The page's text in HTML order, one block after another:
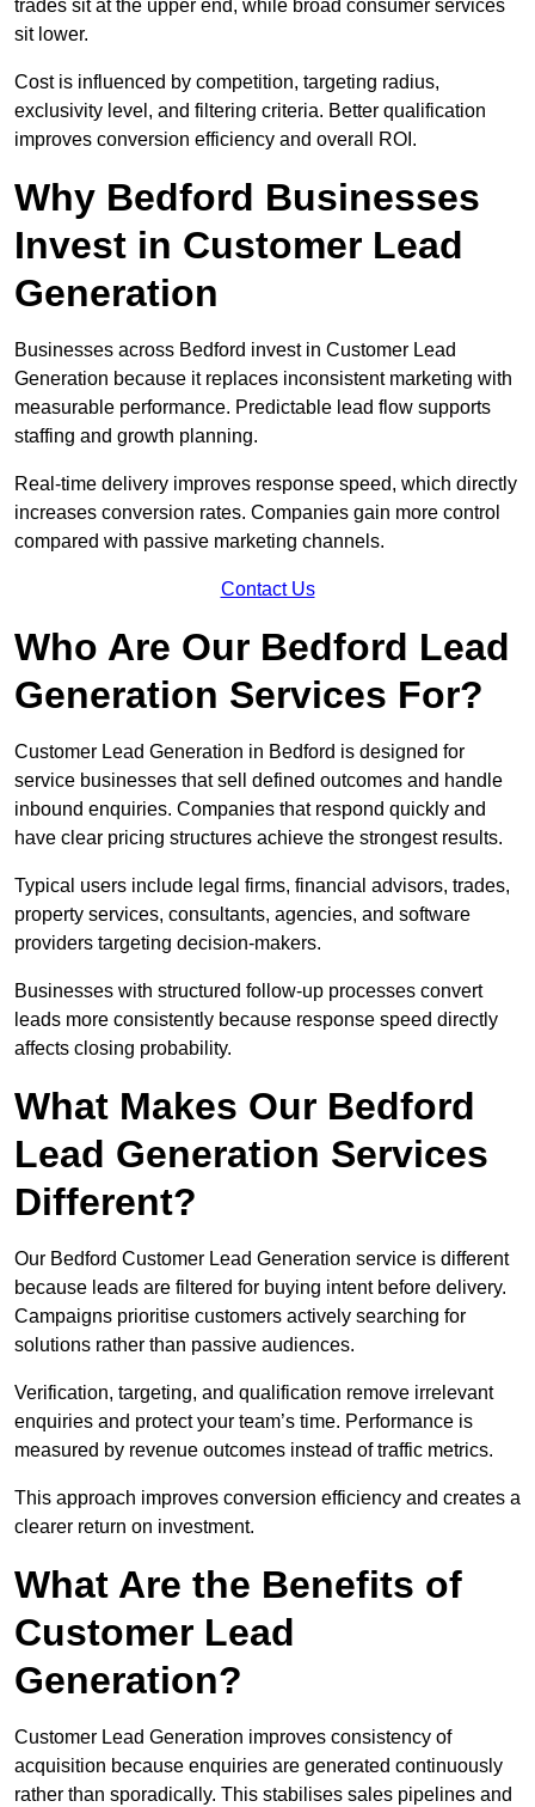
trades sit at the upper end, while broad consumer services
sit lower.
Cost is influenced by competition, targeting radius,
exclusivity level, and filtering criteria. Better qualification
improves conversion efficiency and overall ROI.
Why Bedford Businesses
Invest in Customer Lead
Generation
Businesses across Bedford invest in Customer Lead
Generation because it replaces inconsistent marketing with
measurable performance. Predictable lead flow supports
staffing and growth planning.
Real-time delivery improves response speed, which directly
increases conversion rates. Companies gain more control
compared with passive marketing channels.
Contact Us
Who Are Our Bedford Lead
Generation Services For?
Customer Lead Generation in Bedford is designed for
service businesses that sell defined outcomes and handle
inbound enquiries. Companies that respond quickly and
have clear pricing structures achieve the strongest results.
Typical users include legal firms, financial advisors, trades,
property services, consultants, agencies, and software
providers targeting decision-makers.
Businesses with structured follow-up processes convert
leads more consistently because response speed directly
affects closing probability.
What Makes Our Bedford
Lead Generation Services
Different?
Our Bedford Customer Lead Generation service is different
because leads are filtered for buying intent before delivery.
Campaigns prioritise customers actively searching for
solutions rather than passive audiences.
Verification, targeting, and qualification remove irrelevant
enquiries and protect your team’s time. Performance is
measured by revenue outcomes instead of traffic metrics.
This approach improves conversion efficiency and creates a
clearer return on investment.
What Are the Benefits of
Customer Lead
Generation?
Customer Lead Generation improves consistency of
acquisition because enquiries are generated continuously
rather than sporadically. This stabilises sales pipelines and